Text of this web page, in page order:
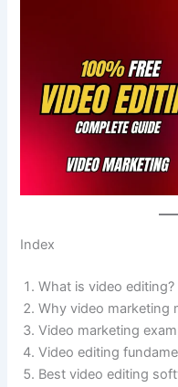
Index
What is video editing?
Why video marketing
Video marketing
Video editing
Best video editing